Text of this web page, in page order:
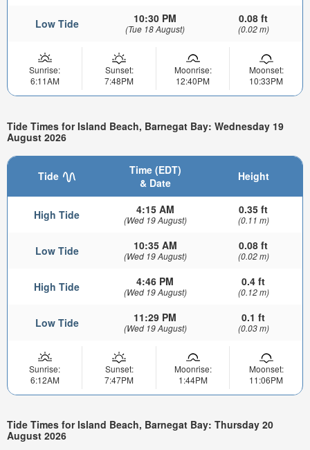
Low Tide 10:30 PM
(Tue 18 August)
0.08 ft
(0.02 m)
Sunrise:
6:11AM
Sunset:
7:48PM
Moonrise:
12:40PM
Moonset:
10:33PM
Tide Times for Island Beach, Barnegat Bay: Wednesday 19
August 2026
Tide
Time (EDT)
& Date
Height
High Tide 4:15 AM
(Wed 19 August)
0.35 ft
(0.11 m)
Low Tide 10:35 AM
(Wed 19 August)
0.08 ft
(0.02 m)
High Tide 4:46 PM
(Wed 19 August)
0.4 ft
(0.12 m)
Low Tide 11:29 PM
(Wed 19 August)
0.1 ft
(0.03 m)
Sunrise:
6:12AM
Sunset:
7:47PM
Moonrise:
1:44PM
Moonset:
11:06PM
Tide Times for Island Beach, Barnegat Bay: Thursday 20
August 2026